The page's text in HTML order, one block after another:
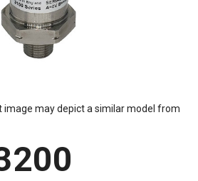
image may depict a similar model from